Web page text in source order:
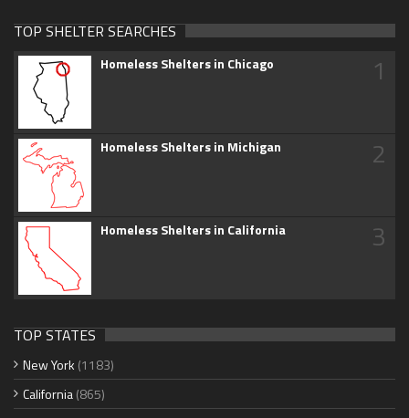
TOP SHELTER SEARCHES
Homeless Shelters in Chicago 1
Homeless Shelters in Michigan 2
Homeless Shelters in California 3
TOP STATES
New York (1183)
California(865)